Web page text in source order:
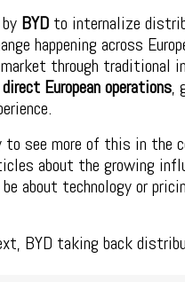
BYDto internalize
happening across
through traditional
direct European operations,
see more of this in the
about the growing
about technology or
BYD taking back